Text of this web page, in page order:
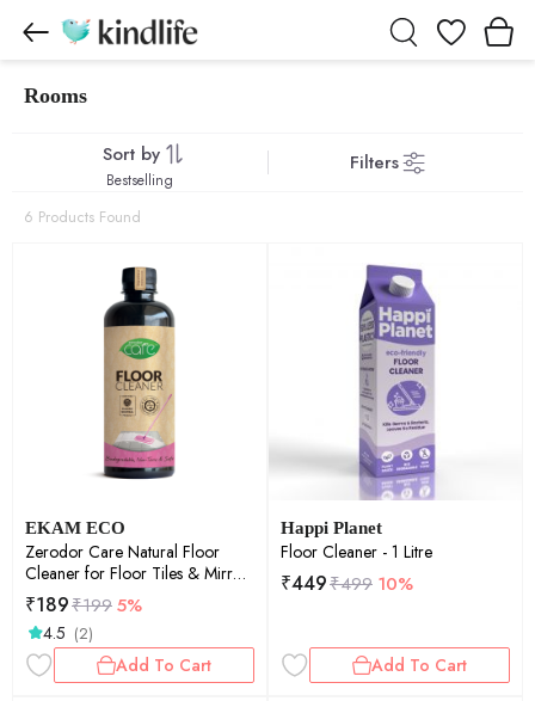
Wishlist
Rooms
Sort by Filters
Bestselling
6 Products Found
EKAM ECO
Zerodor Care Natural Floor
Cleaner for Floor Tiles & Mirror
- 400ml
₹189₹1995%
4.5 (2)
Add To Cart
Happi Planet
Floor Cleaner - 1 Litre
₹449₹499 10%
Add To Cart